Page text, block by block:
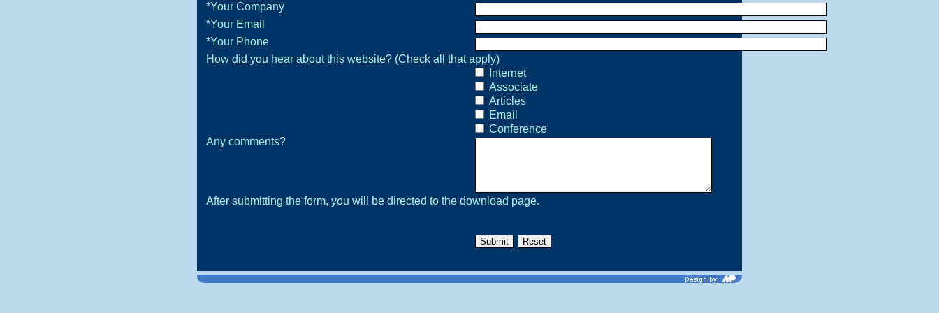
Internet
Associate
Articles
Email
Conference